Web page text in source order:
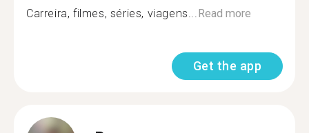
Carreira, filmes, séries, viagens...Read more
Get the app